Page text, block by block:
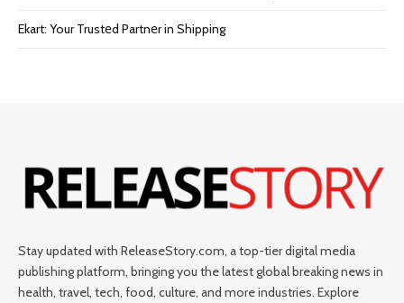
Ekart: Your Trustеd Partnеr in Shipping
Stay updated with ReleaseStory.com, a top-tier digital media
publishing platform, bringing you the latest global breaking news in
health, travel, tech, food, culture, and more industries. Explore